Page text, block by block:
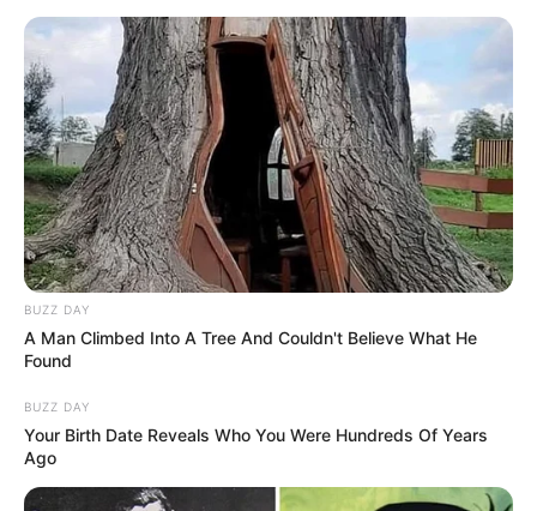
BUZZ DAY
A Man Climbed Into A Tree And Couldn't Believe What He
Found
BUZZ DAY
Your Birth Date Reveals Who You Were Hundreds Of Years
Ago